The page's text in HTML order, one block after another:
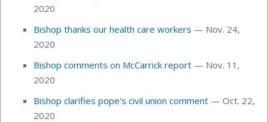
2020
Bishop thanks our health care workers — Nov. 24,
2020
Bishop comments on McCarrick report — Nov. 11,
2020
Bishop clarifies pope's civil union comment — Oct. 22,
2020